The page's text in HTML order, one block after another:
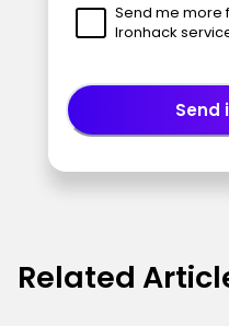
Send me more
Ironhack
Send
Related